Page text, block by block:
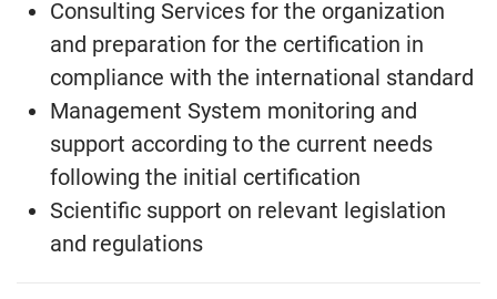
Consulting Services for the organization
and preparation for the certification in
compliance with the international standard
Management System monitoring and
support according to the current needs
following the initial certification
Scientific support on relevant legislation
and regulations